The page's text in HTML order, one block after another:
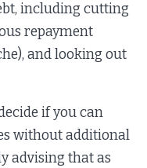
including cutting
repayment
and looking out
if you can
without additional
advising that as